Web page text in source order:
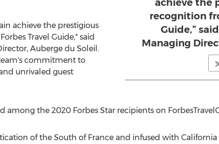
achieve the
recognition
Guide,”
Managing
achieve the prestigious
Travel Guide," said
Auberge du Soleil.
commitment to
unrivaled guest
among the 2020 Forbes Star recipients on
of the South of Franceand infused with California